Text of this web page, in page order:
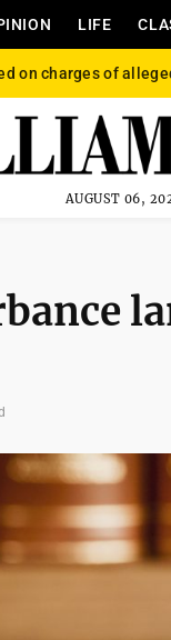
LIFE
on charges of
AUGUST 06,